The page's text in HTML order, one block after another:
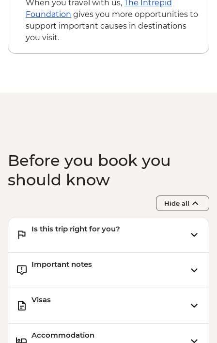
When you travel with us, The Intrepid
Foundation gives you more opportunities to
support important causes in destinations
you visit.
Before you book you
should know
Hide all
Is this trip right for you?
Important notes
Visas
Accommodation